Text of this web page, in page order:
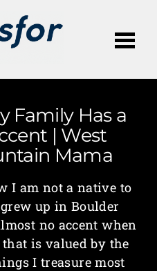
Family Has a
| West
Mama
I am not a native to
up in Boulder
no accent when
is valued by the
I treasure most